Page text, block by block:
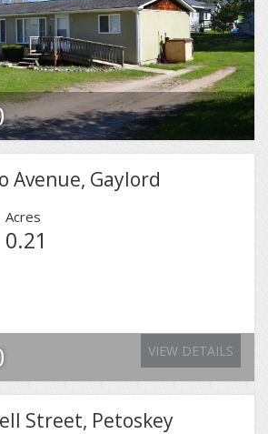
VIEW DETAILS
Avenue, Gaylord
Acres
0.21
VIEW DETAILS
Street, Petoskey